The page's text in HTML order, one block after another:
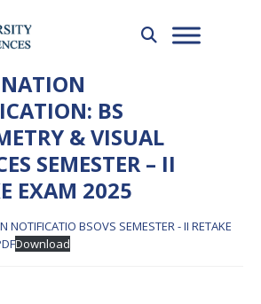
BS
& VISUAL
SEMESTER – II
EXAM 2025
NOTIFICATIO BSOVS SEMESTER - II RETAKE
Download